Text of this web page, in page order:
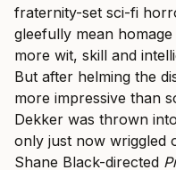
fraternity-set sci-fi
gleefully mean
more wit, skill and
But after helming the
more impressive than
Dekker was thrown
only just now wriggled
Shane Black-directed